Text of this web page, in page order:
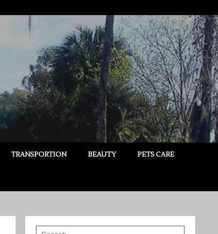
TRANSPORTION BEAUTY PETS CARE